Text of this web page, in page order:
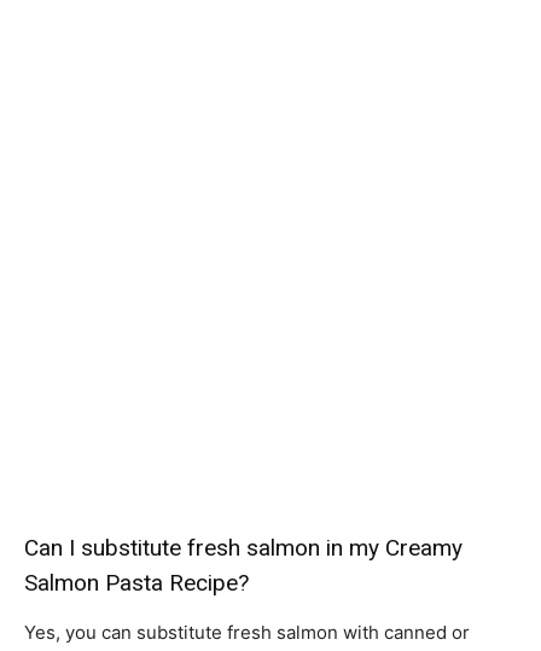
Can I substitute fresh salmon in my Creamy
Salmon Pasta Recipe?
Yes, you can substitute fresh salmon with canned or